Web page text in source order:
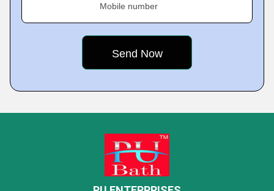
Mobile number